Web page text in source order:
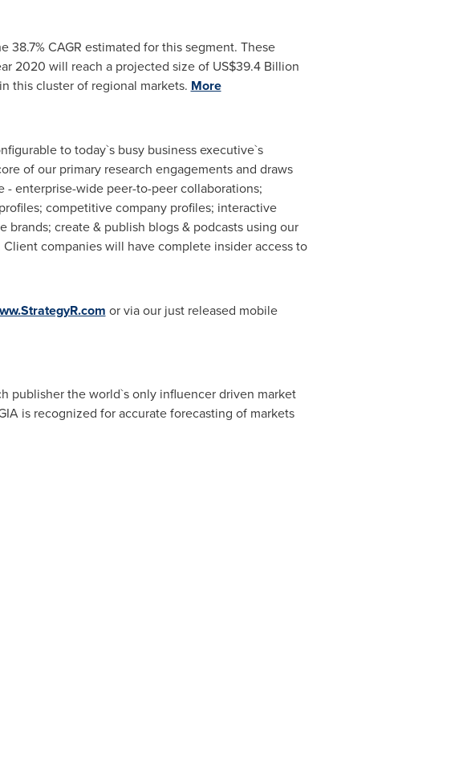
38.7% CAGR estimated for this segment. These
2020 will reach a projected size of US$39.4 Billion
this cluster of regional markets. More
to today`s busy business executive`s
of our primary research engagements and draws
enterprise-wide peer-to-peer collaborations;
competitive company profiles; interactive
create & publish blogs & podcasts using our
companies will have complete insider access to
or via our just released mobile
publisher the world`s only influencer driven market
is recognized for accurate forecasting of markets